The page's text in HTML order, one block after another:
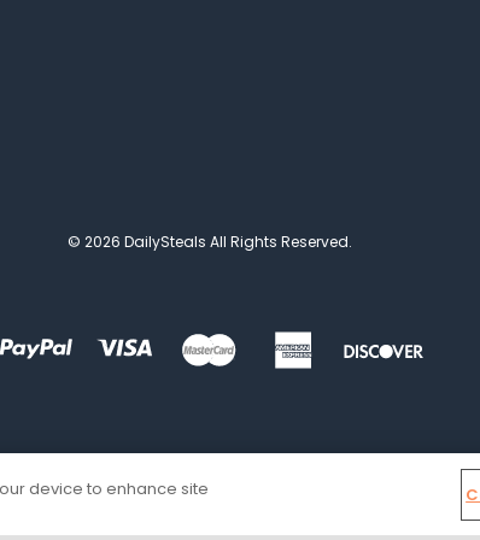
© 2026 DailySteals All Rights Reserved.
device to enhance site